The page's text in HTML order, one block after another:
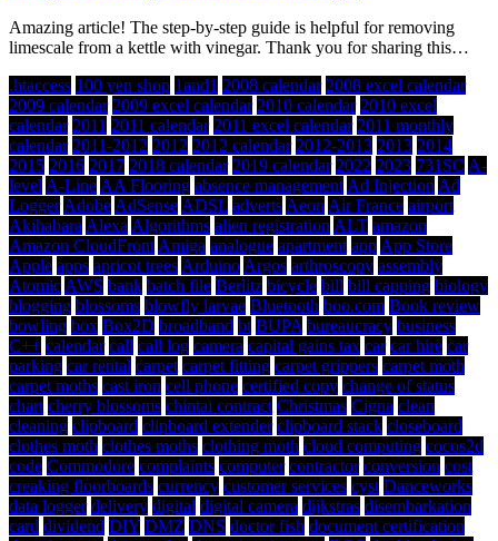
Amazing article! The step-by-step guide is helpful for removing
limescale from a kettle with vinegar. Thank you for sharing this…
.htaccess 100 yen shop 1and1 2008 calendar 2008 excel calendar
2009 calendar 2009 excel calendar 2010 calendar 2010 excel
calendar 2011 2011 calendar 2011 excel calendar 2011 monthly
calendar 2011-2012 2012 2012 calendar 2012-2013 2013 2014
2015 2016 2017 2018 calendar 2019 calendar 2022 2023 731SC A-
level A-Line AA Flooring absence management Ad Injection Ad
Logger Adobe AdSense ADSL adverts Aeon Air France airport
Akihabara Alexa Algorithms alien registration ALT amazon
Amazon CloudFront Amiga analogue apartment app App Store
Apple apps apricot trees Arduino Argos arthroscopy assembly
Atomic AWS bank batch file Berlitz bicycle bill bill capping biology
blogging blossoms blowfly larvae Bluetooth boo.com Book review
bowling box Box2D broadband bt BUPA bureaucracy business
C++ calendar call call log camera capital gains tax car car hire car
parking car rental carpet carpet fitting carpet grippers carpet moth
carpet moths cast iron cell phone certified copy change of status
chart cherry blossoms chintai contract Christmas Cigna clean
cleaning clipboard clipboard extender clipboard stack closeboard
clothes moth clothes moths clothing moth cloud computing cocos2d
code Commodore complaints computer contractor conversion cost
creaking floorboards currency customer services cyst Danceworks
data logger delivery digital digital camera dijkstras disembarkation
card dividend DIY DMZ DNS doctor fish document certification